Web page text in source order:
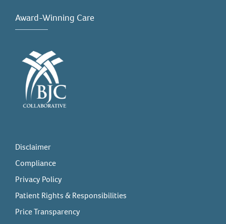
Award-Winning Care
Disclaimer
Compliance
Privacy Policy
Patient Rights & Responsibilities
Price Transparency